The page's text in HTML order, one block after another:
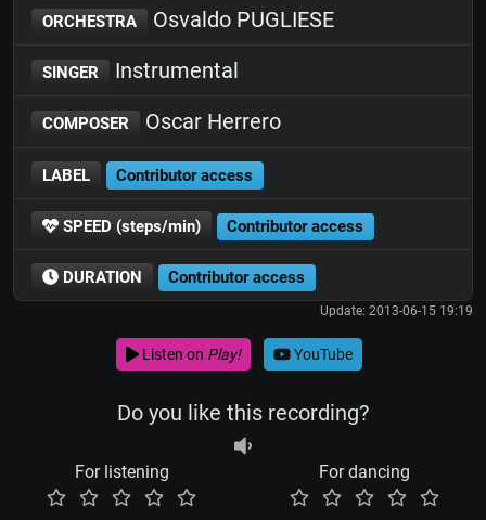
ORCHESTRA Osvaldo PUGLIESE
SINGER Instrumental
COMPOSER Oscar Herrero
LABEL Contributor access
SPEED (steps/min) Contributor access
DURATION Contributor access
Update: 2013-06-15 19:19
Listen on Play! YouTube
Do you like this recording?
For listening For dancing